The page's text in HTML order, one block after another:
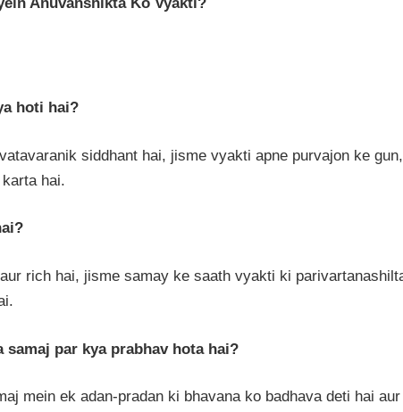
hoti hai?
siddhant hai, jisme vyakti apne purvajon ke
hai.
rich hai, jisme samay ke saath vyakti ki
samaj par kya prabhav hota hai?
mein ek adan-pradan ki bhavana ko badhava deti hai